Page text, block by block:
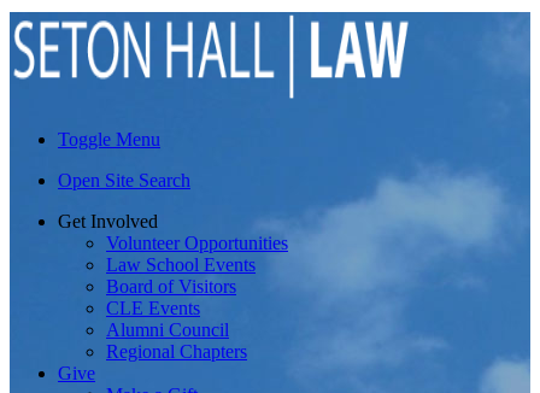
Toggle Menu
Open Site Search
Get Involved
Volunteer Opportunities
Law School Events
Board of Visitors
CLE Events
Alumni Council
Regional Chapters
Give